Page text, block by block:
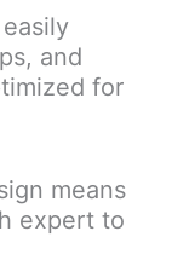
and
for
means
expert to